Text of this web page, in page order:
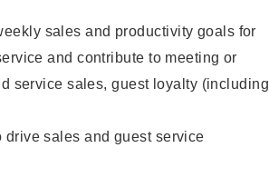
sales and productivity goals for
and contribute to meeting or
service sales, guest loyalty (including
drive sales and guest service